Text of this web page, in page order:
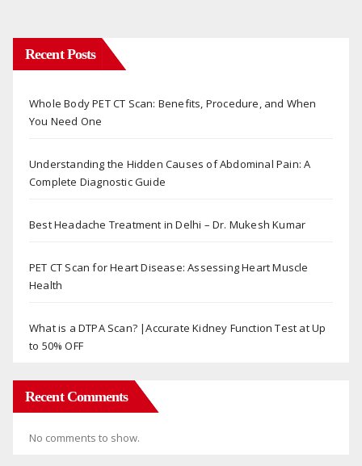
Recent Posts
Whole Body PET CT Scan: Benefits, Procedure, and When
You Need One
Understanding the Hidden Causes of Abdominal Pain: A
Complete Diagnostic Guide
Best Headache Treatment in Delhi – Dr. Mukesh Kumar
PET CT Scan for Heart Disease: Assessing Heart Muscle
Health
What is a DTPA Scan? |Accurate Kidney Function Test at Up
to 50% OFF
Recent Comments
No comments to show.